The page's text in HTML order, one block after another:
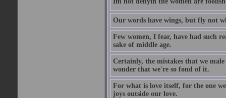
Our words have wings, but fly not
Few women, I fear, have had such
sake of middle age.
Certainly, the mistakes that we
wonder that we're so fond of it.
For what is love itself, for the one
joys outside our love.